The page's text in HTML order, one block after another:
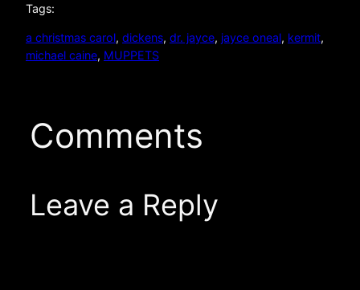
Tags:
a christmas carol, dickens, dr. jayce, jayce oneal, kermit
michael caine, MUPPETS
Comments
Leave a Reply